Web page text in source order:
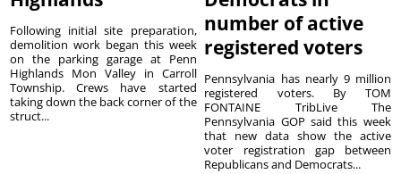
Following initial site preparation,
demolition work began this week
on the parking garage at Penn
Highlands Mon Valley in Carroll
Township. Crews have started
taking down the back corner of the
struct...
number of active
registered voters
Pennsylvania has nearly 9 million
registered voters. By TOM
FONTAINE TribLive The
Pennsylvania GOP said this week
that new data show the active
voter registration gap between
Republicans and Democrats...